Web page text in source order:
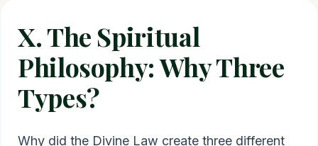
X. The Spiritual
Philosophy: Why Three
Types?
Why did the Divine Law create three different